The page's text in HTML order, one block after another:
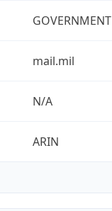
GOVERNMENT
mail.mil
N/A
ARIN